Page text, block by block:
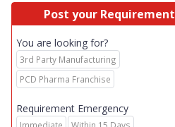
Post your Requirement
You are looking for?
3rd Party Manufacturing
PCD Pharma Franchise
Requirement Emergency